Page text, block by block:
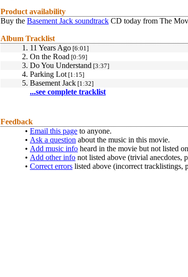
Product availability
Buy the Basement Jack soundtrack CD today from The
Album Tracklist
1. 11 Years Ago [6:01]
2. On the Road [0:59]
3. Do You Understand [3:37]
4. Parking Lot[1:15]
5. Basement Jack [1:32]
...see complete tracklist
Feedback
• Email this page to anyone.
• Ask a question about the music in this movie.
• Add music info heard in the movie but not listed
• Add other info not listed above (trivial anecdotes,
• Correct errors listed above (incorrect tracklistings,